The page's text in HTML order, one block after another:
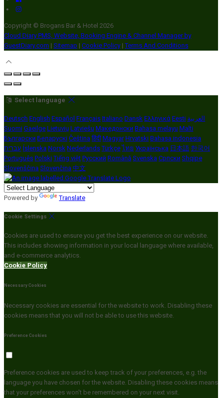
Copyright © Brogans Bar & Hotel 2026
Cloud Diary PMS, Website, Booking Engine & Channel Manager by
GuestDiary.com | Sitemap | Cookie Policy | Terms And Conditions
Select language
Deutsch English Español Français Italiano Dansk Ελληνικά Eesti العربية
Suomi Gaeilge Lietuvių Latviešu Македонски Bahasa melayu Malti
Български Беларускі Čeština हिंदी Magyar Hrvatski Bahasa indonesia
עברית Íslenska Norsk Nederlands Türkçe ไทย Українська 日本語 한국어
Português Polski Tiếng việt Русский Română Svenska Српски Shqipe
Slovenščina Slovenčina 中文
Powered by Translate
Cookie Settings
Cookies are used to ensure you get the best experience on our website.
This includes showing information in your local language where available,
and e-commerce analytics.
Cookie Policy
Necessary Cookies
Necessary cookies are essential for the website to work. Disabling these
cookies means that you will not be able to use this website.
Preference Cookies
Preference cookies are used to keep track of your preferences, e.g. the
language you have chosen for the website. Disabling these cookies means
that your preferences won't be remembered on your next visit.